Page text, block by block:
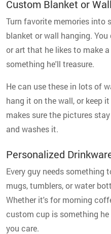
Custom Blanket or
Turn favorite memories into
blanket or wall hanging.
or art that he likes to make
something he'll treasure.
He can use these in lots of
hang it on the wall, or keep
makes sure the pictures
and washes it.
Personalized
Every guy needs something
mugs, tumblers, or water
Whether it's for morning
custom cup is something
you care.